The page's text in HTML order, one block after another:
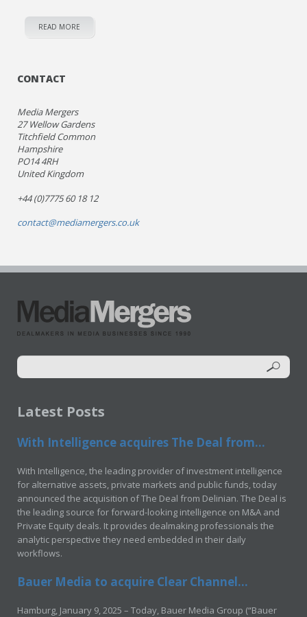
READ MORE
CONTACT
Media Mergers
27 Wellow Gardens
Titchfield Common
Hampshire
PO14 4RH
United Kingdom
+44 (0)7775 60 18 12
contact@mediamergers.co.uk
Latest Posts
With Intelligence acquires The Deal from...
With Intelligence, the leading provider of investment intelligence
for alternative assets, private markets and public funds, today
announced the acquisition of The Deal from Delinian. The Deal is
the leading source for forward-looking intelligence on M&A and
Private Equity deals. It provides dealmaking professionals the
analytic perspective they need embedded in their daily
workflows.
Bauer Media to acquire Clear Channel...
Hamburg, January 9, 2025 – Today, Bauer Media Group (“Bauer